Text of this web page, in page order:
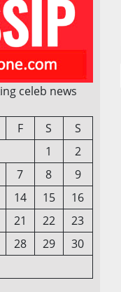
celeb news
F S
S
1
2
7 8
9
14 15
16
21 22
23
28 29
30